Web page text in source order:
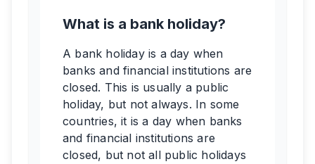
What is a bank holiday?
A bank holiday is a day when
banks and financial institutions are
closed. This is usually a public
holiday, but not always. In some
countries, it is a day when banks
and financial institutions are
closed, but not all public holidays